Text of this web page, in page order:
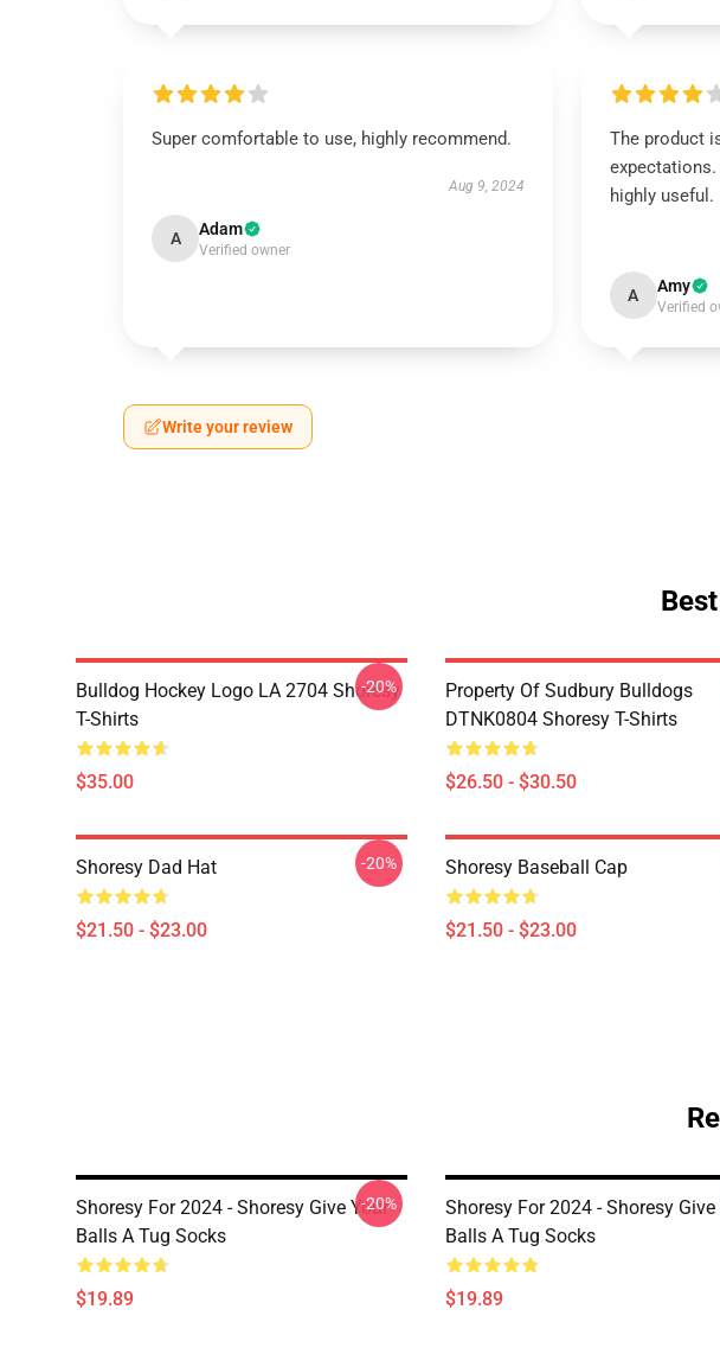
Super comfortable to use, highly recommend.
Aug 9, 2024
A Adam
Verified owner
The product
expectations.
highly useful.
A Amy
Verified
Write your review
Bulldog Hockey Logo LA 2704 Shoresy
T-Shirts
$35.00
-20%
Property Of Sudbury Bulldogs
DTNK0804 Shoresy T-Shirts
$26.50 - $30.50
Shoresy Dad Hat
$21.50 - $23.00
-20% Shoresy Baseball Cap
$21.50 - $23.00
Shoresy For 2024 - Shoresy Give Your
Balls A Tug Socks
$19.89
-20%
Shoresy For 2024 - Shoresy Give
Balls A Tug Socks
$19.89